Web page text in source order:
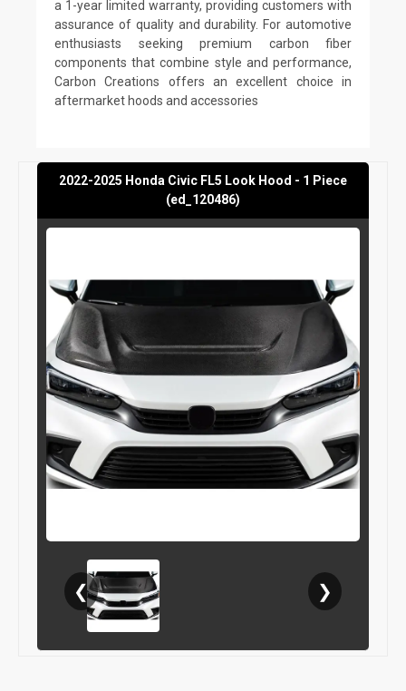
a 1-year limited warranty, providing customers with
assurance of quality and durability. For automotive
enthusiasts seeking premium carbon fiber
components that combine style and performance,
Carbon Creations offers an excellent choice in
aftermarket hoods and accessories
2022-2025 Honda Civic FL5 Look Hood - 1 Piece
(ed_120486)
❮ ❯